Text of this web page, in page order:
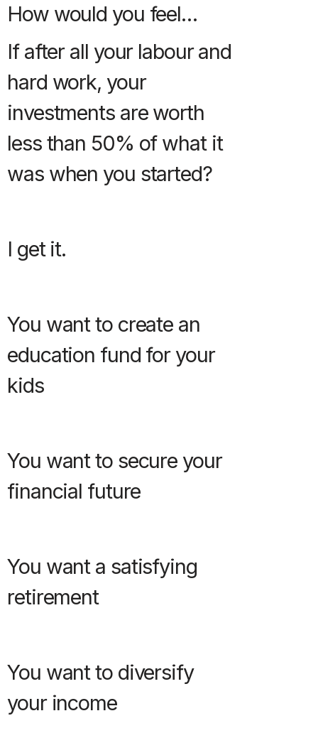
How would you feel…
If after all your labour and
hard work, your
investments are worth
less than 50% of what it
was when you started?
I get it.
You want to create an
education fund for your
kids
You want to secure your
financial future
You want a satisfying
retirement
You want to diversify
your income